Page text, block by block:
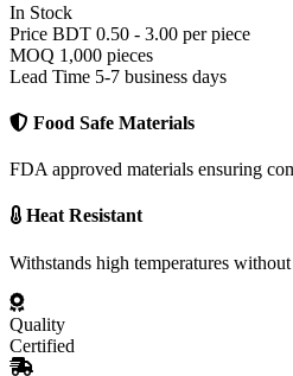
Medicine Packaging
Patient Files
X-Ray Envelopes
Office Stationery
Letterheads
Envelopes
Brochures
Flyers
Catalogs
Banners
Stickers
Hang tags
In Stock
Price BDT 0.50 - 3.00 per piece
MOQ 1,000 pieces
Lead Time 5-7 business days
Food Safe Materials
FDA approved materials ensuring
Heat Resistant
Withstands high temperatures
Quality
Certified